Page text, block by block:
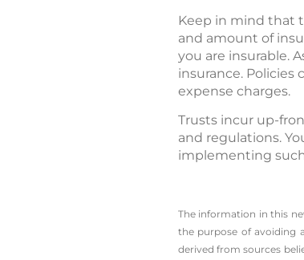
Keep in mind that
and amount of
you are insurable.
insurance.
expense charges.
Trusts incur up-
and regulations.
implementing
The information in this
the ­purpose of ­avoiding
derived from sources